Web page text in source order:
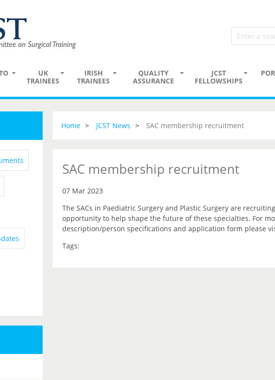
UK
TRAINEES
IRISH
TRAINEES
QUALITY
ASSURANCE
JCST
FELLOWSHIPS
Home JCST News SAC membership recruitment
SAC membership recruitment
07 Mar 2023
The SACs in Paediatric Surgery and Plastic Surgery are
opportunity to help shape the future of these specialties. For
description/person specifications and application form please
Tags: